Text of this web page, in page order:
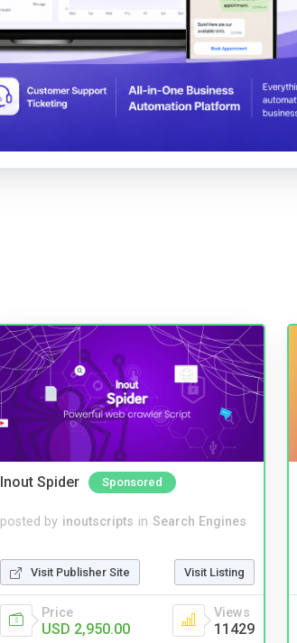
Inout Spider Sponsored
posted by inoutscripts in Search Engines
Visit Publisher Site Visit Listing
Price
USD 2,950.00
Views
11429